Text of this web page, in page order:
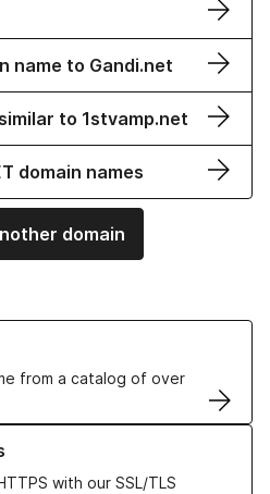
name to Gandi.net
to 1stvamp.net
domain names
domain
from a catalog of over
Names
with our SSL/TLS
Certificates